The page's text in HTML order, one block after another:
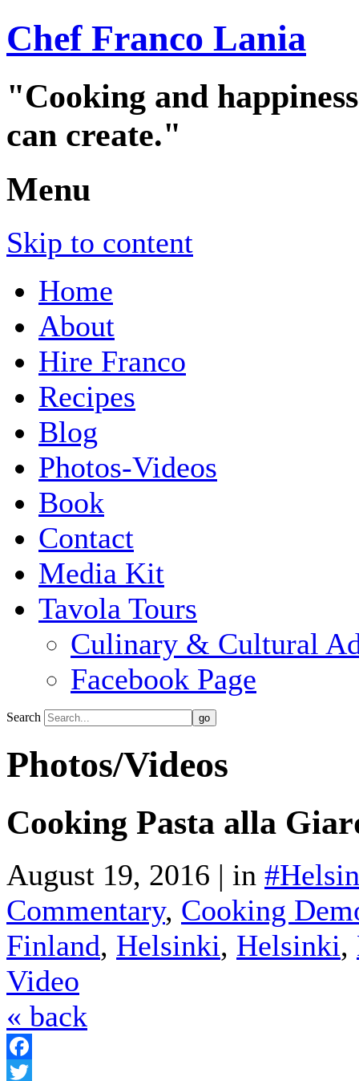
Chef Franco Lania
"Cooking and
can create."
Menu
Skip to content
Home
About
Hire Franco
Recipes
Blog
Photos-Videos
Book
Contact
Media Kit
Tavola Tours
Culinary & Cultural
Facebook Page
Search
Photos/Videos
Cooking Pasta alla
August 19, 2016 | in
Commentary, Cooking
Finland, Helsinki, Helsinki,
Video
« back
Facebook